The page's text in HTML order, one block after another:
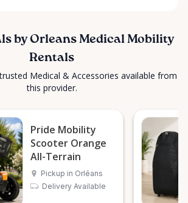
by Orleans Medical Mobility
Rentals
Medical & Accessories available from
this provider.
Pride Mobility
Scooter Orange
All-Terrain
Pickup in Orléans
Delivery Available